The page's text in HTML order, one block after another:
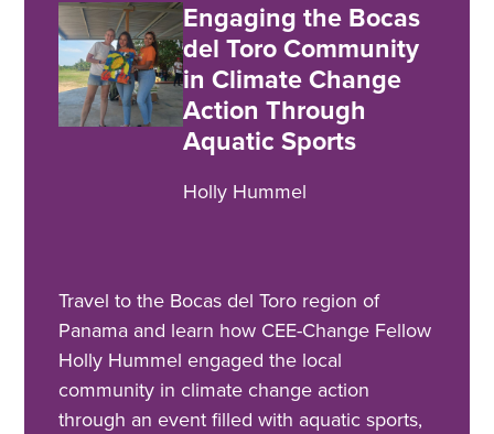
Engaging the Bocas
del Toro Community
in Climate Change
Action Through
Aquatic Sports
Holly Hummel
Travel to the Bocas del Toro region of
Panama and learn how CEE-Change Fellow
Holly Hummel engaged the local
community in climate change action
through an event filled with aquatic sports,